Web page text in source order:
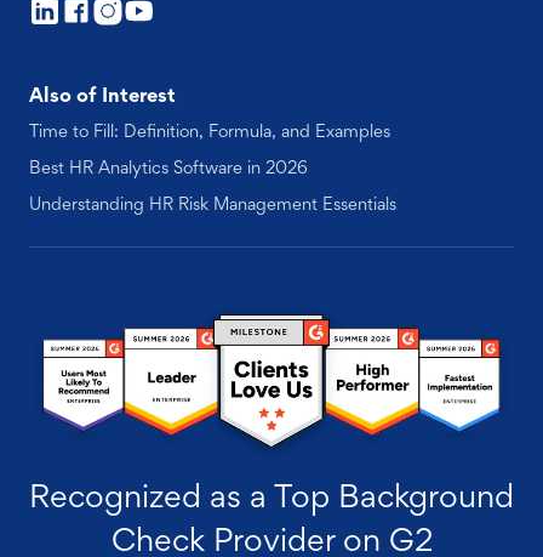
Also of Interest
Time to Fill: Definition, Formula, and Examples
Best HR Analytics Software in 2026
Understanding HR Risk Management Essentials
Recognized as a Top Background
Check Provider on G2